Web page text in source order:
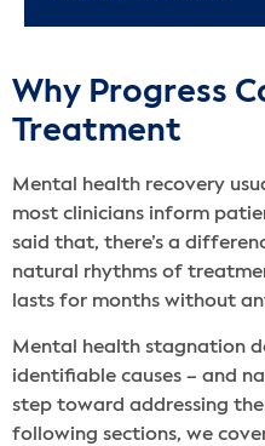
Why Progress
Treatment
Mental health recovery
most clinicians inform
said that, there’s a
natural rhythms of
lasts for months without
Mental health stagnation
identifiable causes – and
step toward addressing
following sections, we